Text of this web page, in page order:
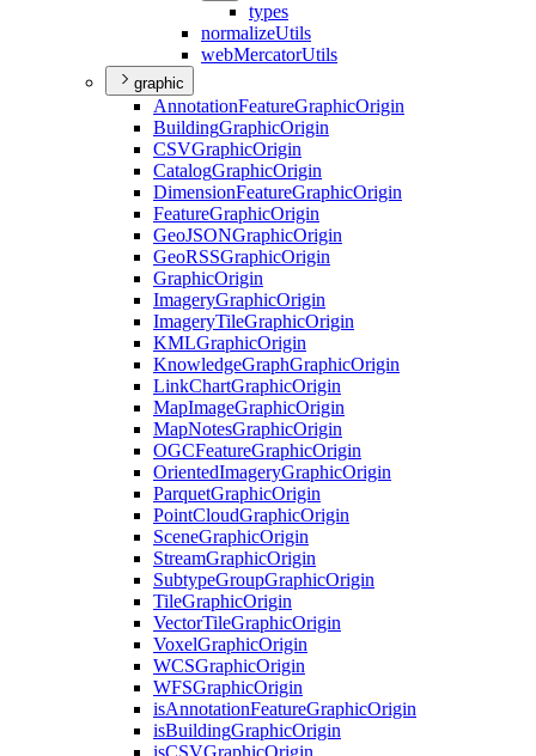
types
normalizeUtils
webMercatorUtils
graphic
AnnotationFeatureGraphicOrigin
BuildingGraphicOrigin
CSVGraphicOrigin
CatalogGraphicOrigin
DimensionFeatureGraphicOrigin
FeatureGraphicOrigin
GeoJSONGraphicOrigin
GeoRSSGraphicOrigin
GraphicOrigin
ImageryGraphicOrigin
ImageryTileGraphicOrigin
KMLGraphicOrigin
KnowledgeGraphGraphicOrigin
LinkChartGraphicOrigin
MapImageGraphicOrigin
MapNotesGraphicOrigin
OGCFeatureGraphicOrigin
OrientedImageryGraphicOrigin
ParquetGraphicOrigin
PointCloudGraphicOrigin
SceneGraphicOrigin
StreamGraphicOrigin
SubtypeGroupGraphicOrigin
TileGraphicOrigin
VectorTileGraphicOrigin
VoxelGraphicOrigin
WCSGraphicOrigin
WFSGraphicOrigin
isAnnotationFeatureGraphicOrigin
isBuildingGraphicOrigin